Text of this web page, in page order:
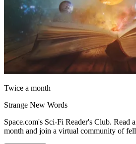
Twice a month
Strange New Words
Space.com's Sci-Fi Reader's Club. Read
month and join a virtual community of